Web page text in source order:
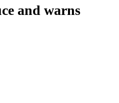
and warns